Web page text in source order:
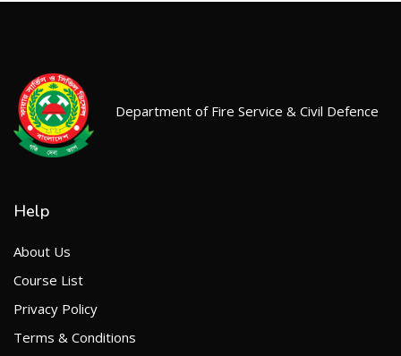
Department of Fire Service & Civil Defence
Help
About Us
Course List
Privacy Policy
Terms & Conditions